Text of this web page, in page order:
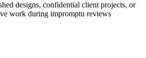
designs, confidential client projects, or
work during impromptu reviews